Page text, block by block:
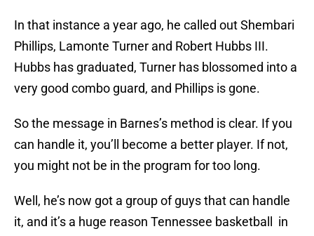
In that instance a year ago, he called out Shembari
Phillips, Lamonte Turner and Robert Hubbs III.
Hubbs has graduated, Turner has blossomed into a
very good combo guard, and Phillips is gone.
So the message in Barnes’s method is clear. If you
can handle it, you’ll become a better player. If not,
you might not be in the program for too long.
Well, he’s now got a group of guys that can handle
it, and it’s a huge reason Tennessee basketball in